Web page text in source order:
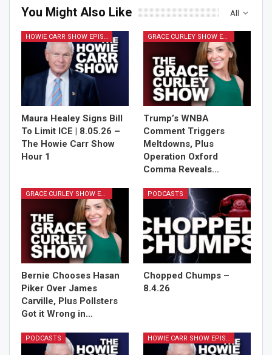
All
You Might Also Like
HOWIE CARR SHOW EPISODES
Maura Healey Signs Bill
To Limit ICE | 8.05.26 –
The Howie Carr Show
Hour 1
GRACE CURLEY SHOW EPISODES
Trump’s WNBA
Comment Triggers
Meltdowns, Plus
Operation Oxford
Comma Reveals…
GRACE CURLEY SHOW EPISODES
Bernie Chooses Hasan
Piker Over James
Carville, Plus Pollsters
Got it Wrong in…
PODCASTS
Chopped Chumps –
8.4.26
PODCASTS HOWIE CARR SHOW EPISODES
Sign Me Up!